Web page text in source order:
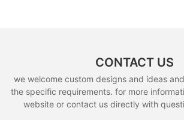
CONTACT US
we welcome custom designs and ideas
the specific requirements. for more
website or contact us directly with